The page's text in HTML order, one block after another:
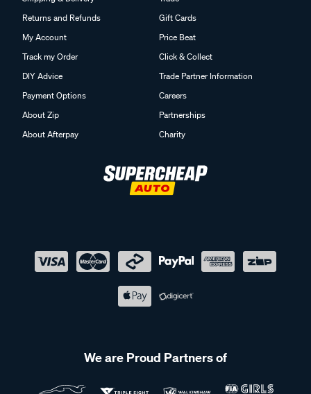
Returns and Refunds
My Account
Track my Order
DIY Advice
Payment Options
About Zip
About Afterpay
Gift Cards
Price Beat
Click & Collect
Trade Partner Information
Careers
Partnerships
Charity
We are Proud Partners of